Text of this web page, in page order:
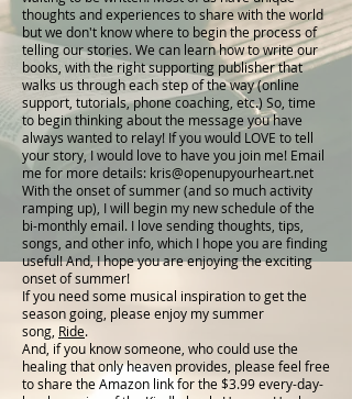
thoughts and experiences to share with the world
but we don't know where to begin the process of
telling our stories. We can learn how to write our
books, with the right supporting publisher that
walks us through each step of the way (online
support, tutorials, phone coaching, etc.) So, time
to begin thinking about the message you have
always wanted to relay! If you would LOVE to tell
your story, I would love to have you join me! Email
me for more details: kris@openupyourheart.net
With the onset of summer (and so much activity
ramping up), I will begin my new schedule of the
bi-monthly email. I love sending thoughts, tips,
songs, and other info, which I hope you are finding
useful! And, I hope you are enjoying the exciting
onset of summer!
If you need some musical inspiration to get the
season going, please enjoy my summer
song, Ride.
And, if you know someone, who could use the
healing that only heaven provides, please feel free
to share the Amazon link for the $3.99 every-day-